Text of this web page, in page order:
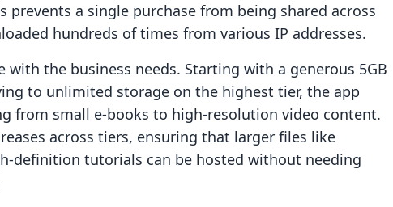
prevents a single purchase from being shared across
hundreds of times from various IP addresses.
with the business needs. Starting with a generous 5GB
to unlimited storage on the highest tier, the app
from small e-books to high-resolution video content.
across tiers, ensuring that larger files like
definition tutorials can be hosted without needing